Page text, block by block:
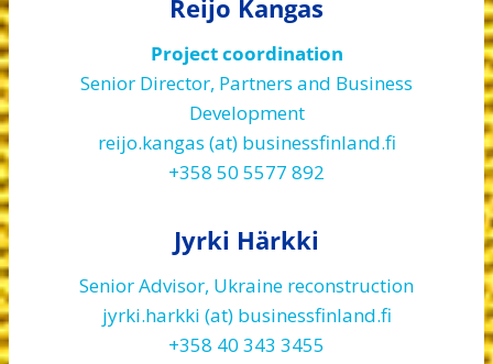
Reijo Kangas
Project coordination
Senior Director, Partners and Business
Development
reijo.kangas (at) businessfinland.fi
+358 50 5577 892
Jyrki Härkki
Senior Advisor, Ukraine reconstruction
jyrki.harkki (at) businessfinland.fi
+358 40 343 3455